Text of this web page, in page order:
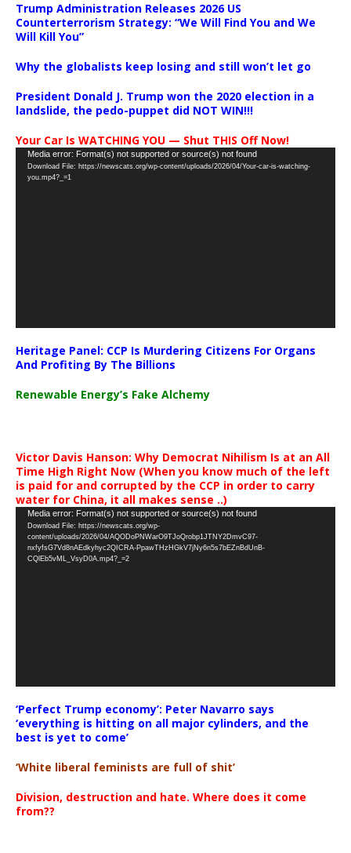
Trump Administration Releases 2026 US
Counterterrorism Strategy: “We Will Find You and We
Will Kill You”
Why the globalists keep losing and still won’t let go
President Donald J. Trump won the 2020 election in a
landslide, the pedo-puppet did NOT WIN!!!
Your Car Is WATCHING YOU — Shut THIS Off Now!
Video
Player
Media error: Format(s) not supported or source(s) not found
Download File: https://newscats.org/wp-content/uploads/2026/04/Your-car-is-watching-
you.mp4?_=1
Heritage Panel: CCP Is Murdering Citizens For Organs
And Profiting By The Billions
Renewable Energy’s Fake Alchemy
Victor Davis Hanson: Why Democrat Nihilism Is at an All
Time High Right Now (When you know much of the left
is paid for and corrupted by the CCP in order to carry
water for China, it all makes sense ..)
Video
Player
Media error: Format(s) not supported or source(s) not found
Download File: https://newscats.org/wp-
content/uploads/2026/04/AQODoPNWarO9TJoQrobp1JTNY2DmvC97-
nxfyfsG7Vd8nAEdkyhyc2QICRA-PpawTHzHGkV7jNy6n5s7bEZnBdUnB-
CQlEb5vML_VsyD0A.mp4?_=2
‘Perfect Trump economy’: Peter Navarro says
‘everything is hitting on all major cylinders, and the
best is yet to come’
‘White liberal feminists are full of shit’
Division, destruction and hate. Where does it come
from??